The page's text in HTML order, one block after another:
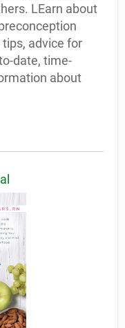
LEarn about
advice for
date, time-
about